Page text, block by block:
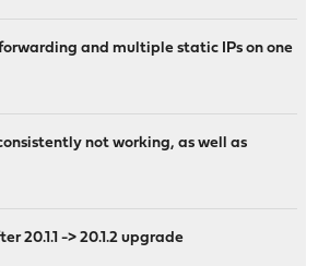
and multiple static IPs on one
not working, as well as
20.1.1 -> 20.1.2 upgrade